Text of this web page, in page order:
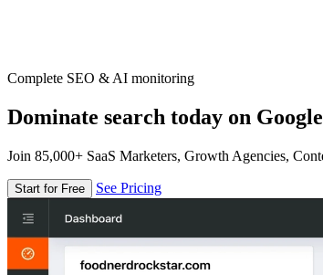
Complete SEO & AI monitoring
Dominate search today on
Join 85,000+ SaaS Marketers, Growth Agencies,
Start for Free See Pricing